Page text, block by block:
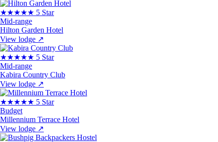
★★★★★ 5 Star
Mid-range
Hilton Garden Hotel
View lodge ↗
★★★★★ 5 Star
Mid-range
Kabira Country Club
View lodge ↗
★★★★★ 5 Star
Budget
Millennium Terrace Hotel
View lodge ↗